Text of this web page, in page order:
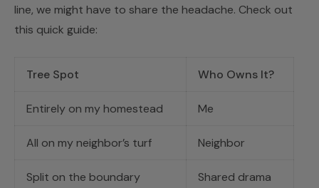
line, we might have to share the headache. Check out
this quick guide:
Tree Spot Who Owns It?
Entirely on my homestead Me
All on my neighbor’s turf Neighbor
Split on the boundary Shared drama